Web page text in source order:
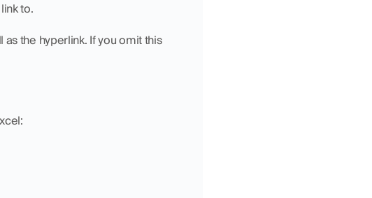
to.
the hyperlink. If you omit this